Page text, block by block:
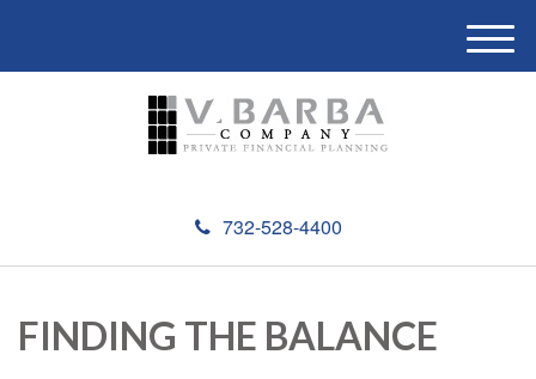
732-528-4400
M
e
FINDING THE BALANCE